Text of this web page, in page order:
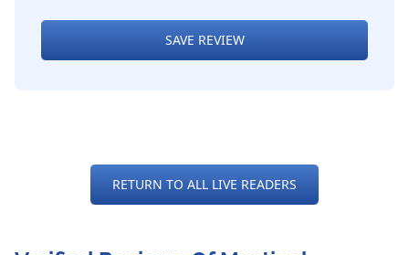
SAVE REVIEW
RETURN TO ALL LIVE READERS